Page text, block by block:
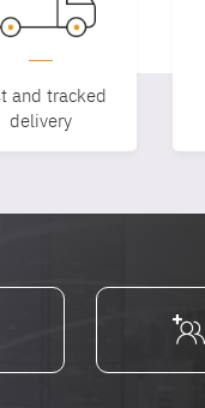
and tracked
delivery